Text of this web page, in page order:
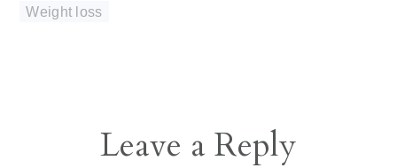
Weight loss
ReaderLeave a Reply